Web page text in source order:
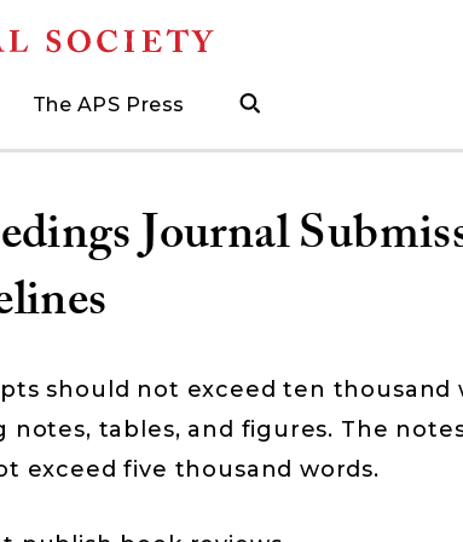
Grants
Museum Fellowships
Prizes
The APS Press
Press
The APS Press
Publications Catalog
Journal
should not exceed ten thousand
notes, tables, and figures. The
exceed five thousand words.